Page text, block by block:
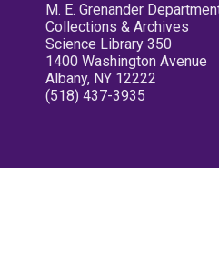
M. E. Grenander
Collections & Archives
Science Library 350
1400 Washington Avenue
Albany, NY 12222
(518) 437-3935